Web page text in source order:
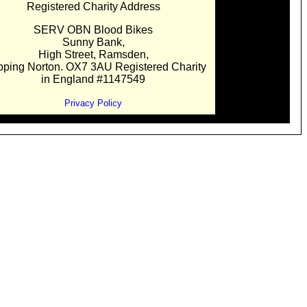
Registered Charity Address
SERV OBN Blood Bikes
Sunny Bank,
High Street, Ramsden,
Norton. OX7 3AU Registered Charity
in England #1147549
Privacy Policy